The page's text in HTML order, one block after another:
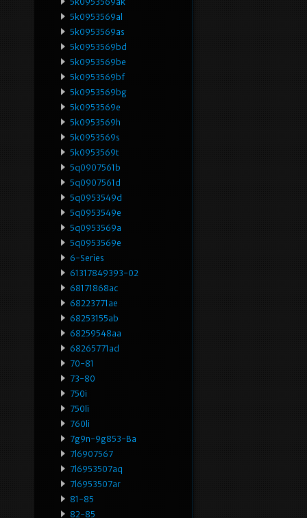
5k0953569al
5k0953569as
5k0953569bd
5k0953569be
5k0953569bf
5k0953569bg
5k0953569e
5k0953569h
5k0953569s
5k0953569t
5q0907561b
5q0907561d
5q0953549d
5q0953549e
5q0953569a
5q0953569e
6-Series
61317849393-02
68171868ac
68223771ae
68253155ab
68259548aa
68265771ad
70-81
73-80
750i
750li
760li
7g9n-9g853-Ba
7l6907567
7l6953507aq
7l6953507ar
81-85
82-85